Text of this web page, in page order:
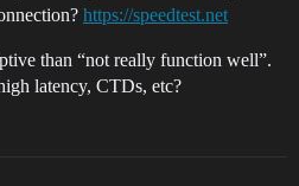
https://speedtest.net
than “not really function well”.
latency, CTDs, etc?